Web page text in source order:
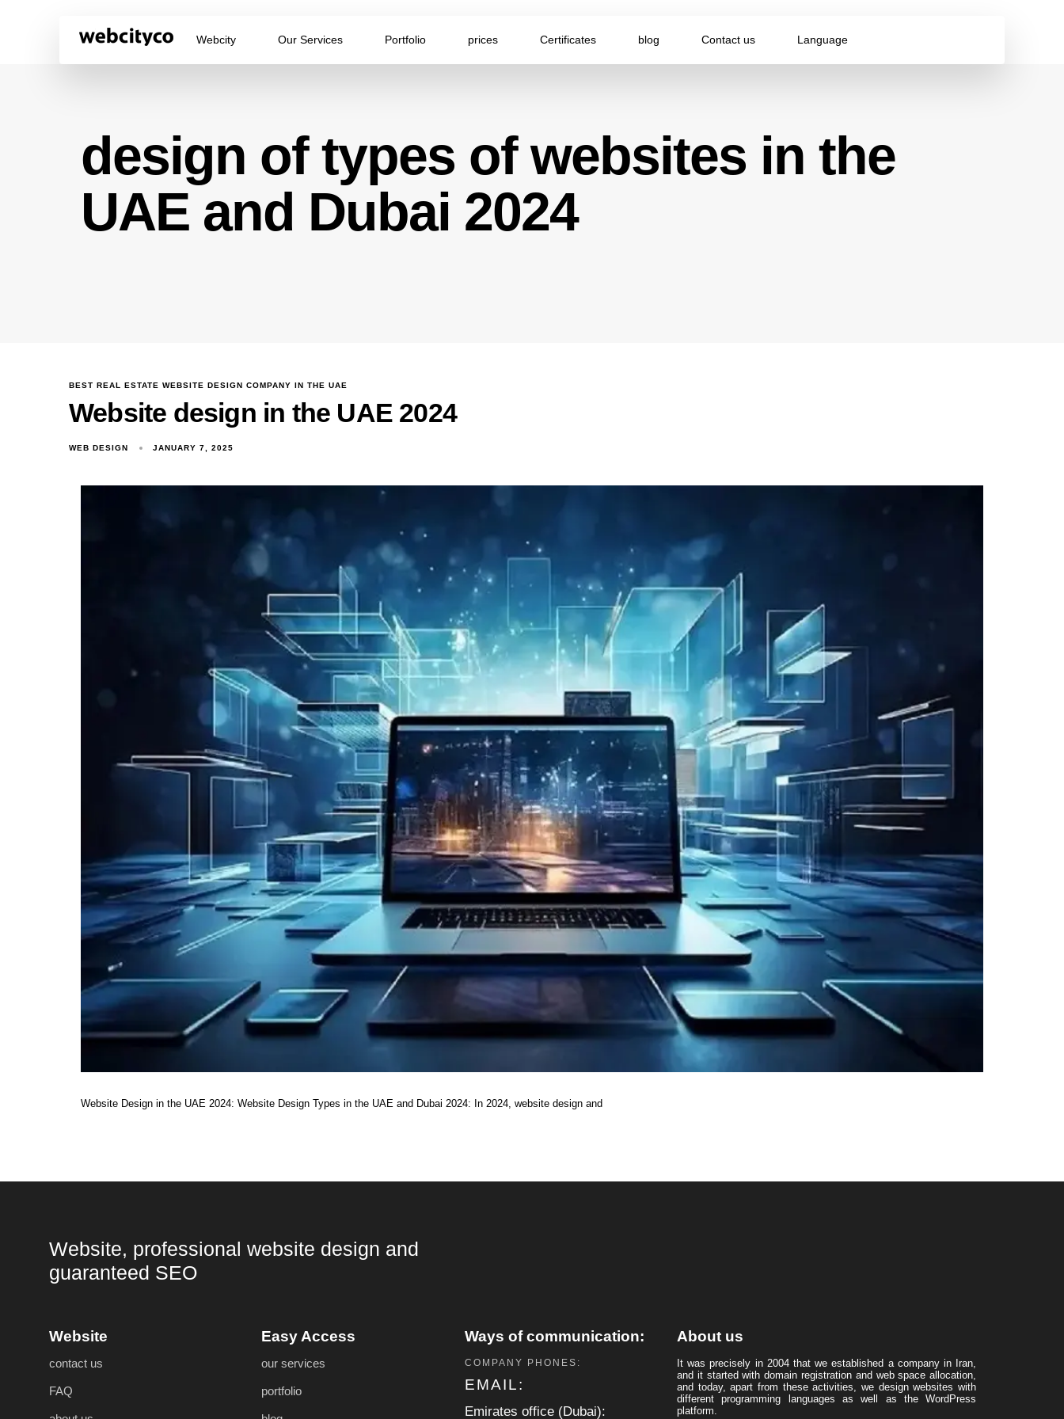
Webcity Our Services Portfolio prices Certificates blog Contact us Language
design of types of websites in the
UAE and Dubai 2024
BEST REAL ESTATE WEBSITE DESIGN COMPANY IN THE UAE
Website design in the UAE 2024
WEB DESIGN JANUARY 7, 2025
Website Design in the UAE 2024: Website Design Types in the UAE and Dubai 2024: In 2024, website design and
Website, professional website design and
guaranteed SEO
Website
contact us
FAQ
Easy Access
our services
portfolio
Ways of communication:
COMPANY PHONES:
EMAIL:
Emirates office (Dubai):
About us
It was precisely in 2004 that we established a company in Iran,
and it started with domain registration and web space allocation,
and today, apart from these activities, we design websites with
different programming languages ​​as well as the WordPress
platform.